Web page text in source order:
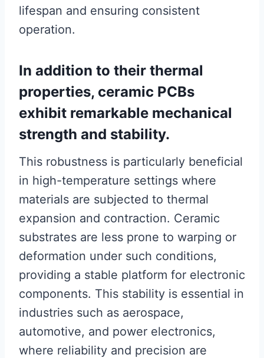
lifespan and ensuring consistent
operation.
In addition to their thermal
properties, ceramic PCBs
exhibit remarkable mechanical
strength and stability.
This robustness is particularly beneficial
in high-temperature settings where
materials are subjected to thermal
expansion and contraction. Ceramic
substrates are less prone to warping or
deformation under such conditions,
providing a stable platform for electronic
components. This stability is essential in
industries such as aerospace,
automotive, and power electronics,
where reliability and precision are